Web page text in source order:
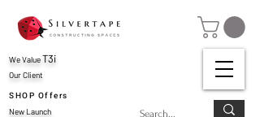
Our Client
SHOP Offers
New Launch
We ValueT3i